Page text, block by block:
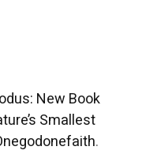
New Book
Smallest
.